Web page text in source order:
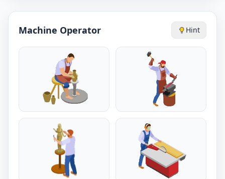
Machine Operator Hint